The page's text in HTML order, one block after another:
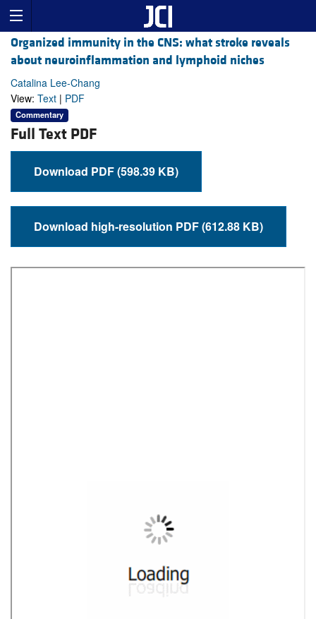
Organized immunity in the CNS: what stroke reveals
about neuroinflammation and lymphoid niches
Catalina Lee-Chang
View: Text | PDF
Commentary
Full Text PDF
Download PDF (598.39 KB)
Download high-resolution PDF (612.88 KB)